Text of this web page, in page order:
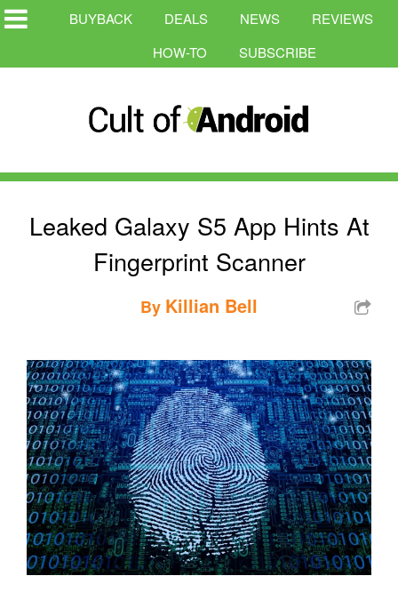
BUYBACK DEALS NEWS
REVIEWS
HOW-TO
SUBSCRIBE
Leaked Galaxy S5 App Hints At
Fingerprint Scanner
By Killian Bell